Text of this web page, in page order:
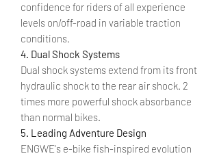
confidence for riders of all experience
levels on/off-road in variable traction
conditions.
4. Dual Shock Systems
Dual shock systems extend from its front
hydraulic shock to the rear air shock. 2
times more powerful shock absorbance
than normal bikes.
5. Leading Adventure Design
ENGWE's e-bike fish-inspired evolution